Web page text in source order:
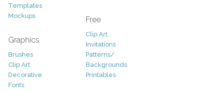
Templates
Mockups
Graphics
Brushes
Clip Art
Decorative
Fonts
Free
Clip Art
Invitations
Patterns/
Backgrounds
Printables